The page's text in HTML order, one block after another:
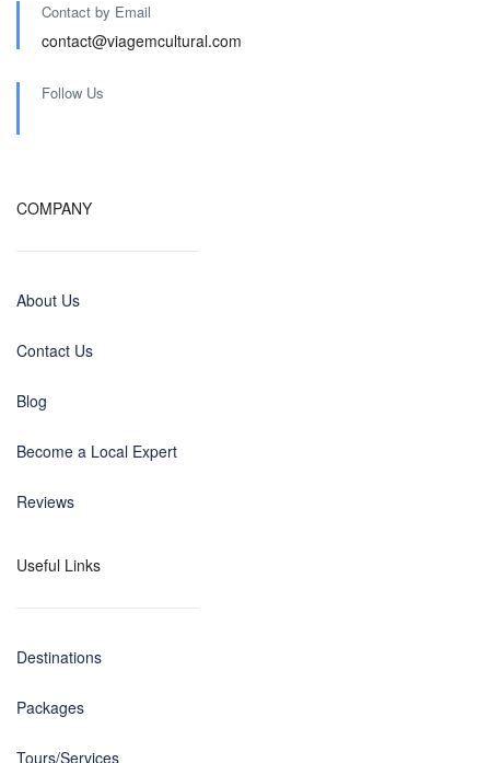
Contact by Email
contact@viagemcultural.com
Follow Us
COMPANY
About Us
Contact Us
Blog
Become a Local Expert
Reviews
Useful Links
Destinations
Packages
Tours/Services